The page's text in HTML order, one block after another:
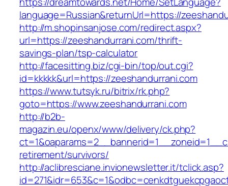
language=Russian&returnUrl=https://
http://m.shopinsanjose.com/redirect.aspx?
url=https://zeeshandurrani.com/thrift-
savings-plan/tsp-calculator
http://facesitting.biz/cgi-bin/top/out.cgi?
id=kkkkk&url=https://zeeshandurrani.com
https://www.tutsyk.ru/bitrix/rk.php?
goto=https://www.zeeshandurrani.com
http://b2b-
magazin.eu/openx/www/delivery/ck.php?
retirement/survivors/
http://aclibresciane.invionewsletter.it/tclick.asp?